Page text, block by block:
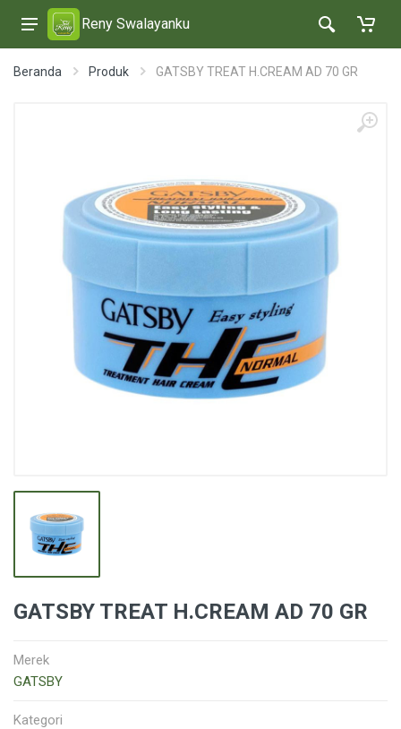
Reny Swalayanku
Beranda Produk GATSBY TREAT H.CREAM AD 70 GR
GATSBY TREAT H.CREAM AD 70 GR
Merek
GATSBY
Kategori